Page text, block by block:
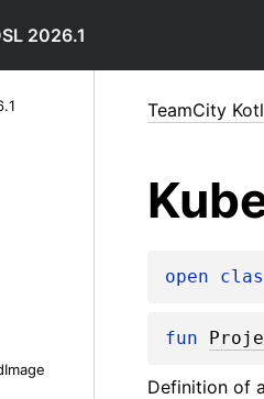
2026.1
1
Image
TeamCity
open
fun
Definition of